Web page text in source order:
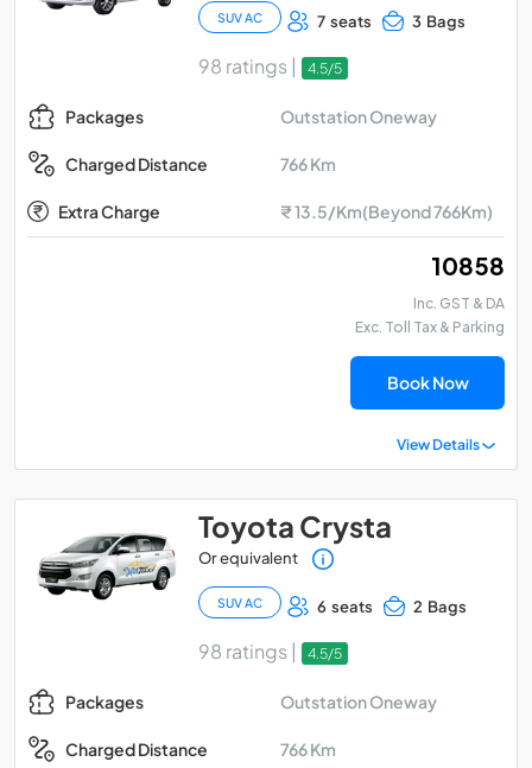
SUV AC 7 seats 3 Bags
98 ratings | 4.5/5
Packages Outstation Oneway
Charged Distance 766 Km
Extra Charge ₹ 13.5/Km(Beyond 766Km)
₹ 10858
Inc. GST & DA
Exc. Toll Tax & Parking
Book Now
View Details
Toyota Crysta
Or equivalent
SUV AC 6 seats 2 Bags
98 ratings | 4.5/5
Packages Outstation Oneway
Charged Distance 766 Km